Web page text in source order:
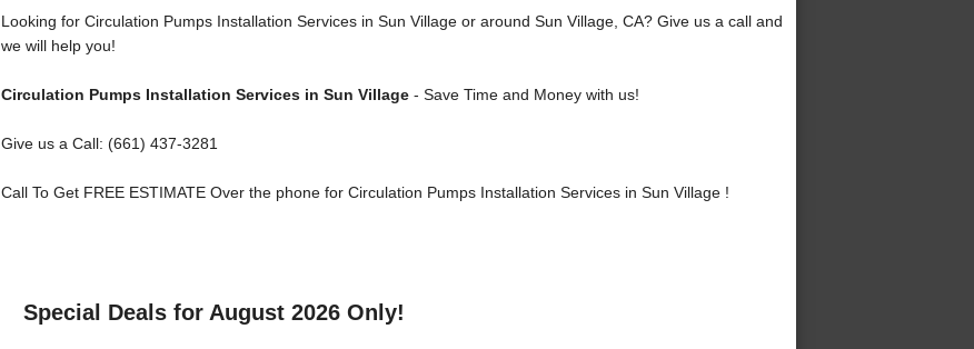
Looking for Circulation Pumps Installation Services in Sun Village or around Sun Village, CA? Give us a call and
we will help you!
Circulation Pumps Installation Services in Sun Village- Save Time and Money with us!
Give us a Call: (661) 437-3281
Call To Get FREE ESTIMATE Over the phone for Circulation Pumps Installation Services in Sun Village !
Special Deals for August 2026 Only!